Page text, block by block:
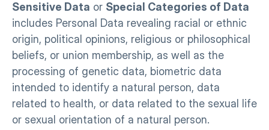
Sensitive Data or Special Categories of Data
includes Personal Data revealing racial or ethnic
origin, political opinions, religious or philosophical
beliefs, or union membership, as well as the
processing of genetic data, biometric data
intended to identify a natural person, data
related to health, or data related to the sexual life
or sexual orientation of a natural person.